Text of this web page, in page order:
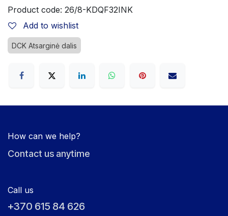
Product code: 26/8-KDQF32INK
Add to wishlist
DCK Atsarginė dalis
How can we help?
Contact us anytime
Call us
+370 615 84 626